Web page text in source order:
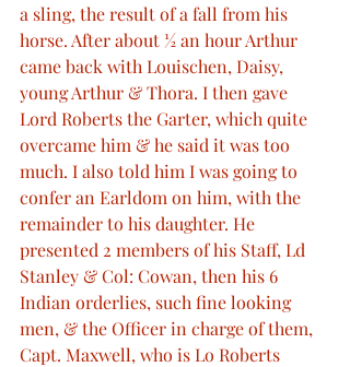
a sling, the result of a fall from his
horse. After about ½ an hour Arthur
came back with Louischen, Daisy,
young Arthur & Thora. I then gave
Lord Roberts the Garter, which quite
overcame him & he said it was too
much. I also told him I was going to
confer an Earldom on him, with the
remainder to his daughter. He
presented 2 members of his Staff, Ld
Stanley & Col: Cowan, then his 6
Indian orderlies, such fine looking
men, & the Officer in charge of them,
Capt. Maxwell, who is Lo Roberts